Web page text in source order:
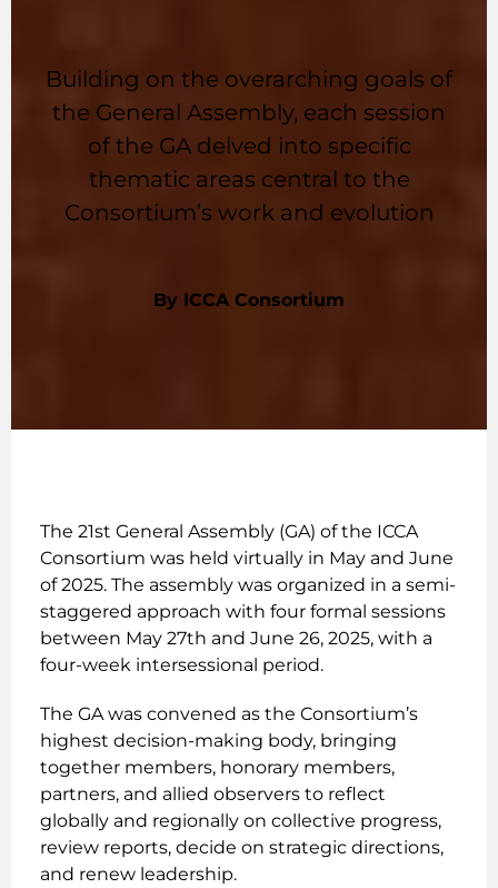
Building on the overarching goals of
the General Assembly, each session
of the GA delved into specific
thematic areas central to the
Consortium’s work and evolution
By ICCA Consortium
The 21st General Assembly (GA) of the ICCA
Consortium was held virtually in May and June
of 2025. The assembly was organized in a semi-
staggered approach with four formal sessions
between May 27th and June 26, 2025, with a
four-week intersessional period.
The GA was convened as the Consortium’s
highest decision-making body, bringing
together members, honorary members,
partners, and allied observers to reflect
globally and regionally on collective progress,
review reports, decide on strategic directions,
and renew leadership.